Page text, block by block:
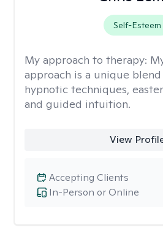
Self-Esteem
My approach to therapy:
approach is a unique
hypnotic techniques,
and guided intuition.
View
In-Person or Online
Accepting Clients